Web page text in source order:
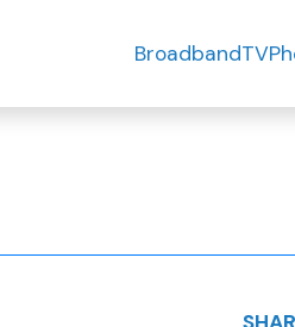
BroadbandTV